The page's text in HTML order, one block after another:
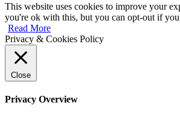
This website uses cookies to improve your
you're ok with this, but you can opt-out if
Read More
Privacy & Cookies Policy
Close
Privacy Overview